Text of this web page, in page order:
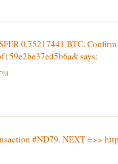
0.75217441 BTC.
says:
#ND79. NEXT =>>